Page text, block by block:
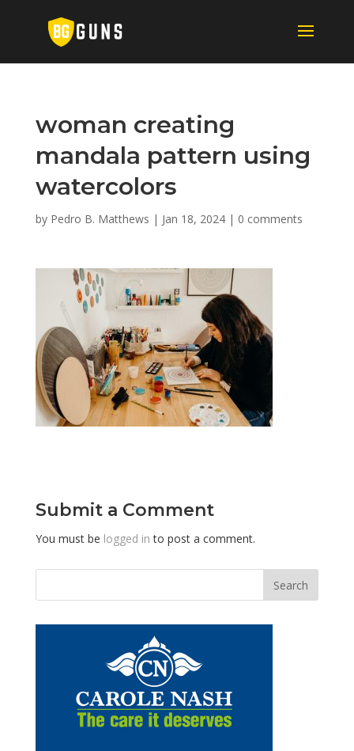
woman creating
mandala pattern using
watercolors
by Pedro B. Matthews | Jan 18, 2024| 0 comments
Submit a Comment
You must be logged in to post a comment.